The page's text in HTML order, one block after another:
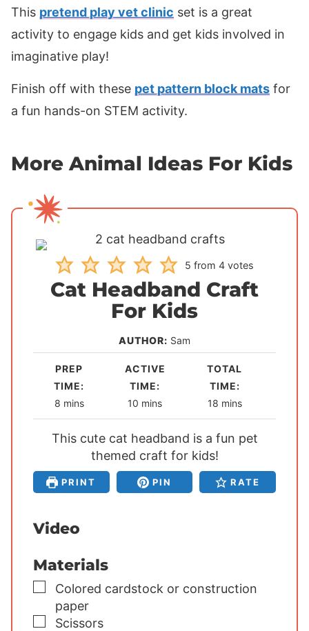
This pretend play vet clinic set is a great
activity to engage kids and get kids involved in
imaginative play!
Finish off with these pet pattern block mats for
a fun hands-on STEM activity.
More Animal Ideas For Kids
5 from4 votes
Cat Headband Craft
For Kids
AUTHOR: Sam
PREP
TIME:
8m
i
n
t
e
mins
ACTIVE
TIME:
10 m
i
n
u
t
e
mins
TOTAL
TIME:
18m
i
n
u
t
e
mins
This cute cat headband is a fun pet
themed craft for kids!
PRINT PIN RATE
Video
Materials
▢
Colored cardstock or construction
paper
▢
Scissors